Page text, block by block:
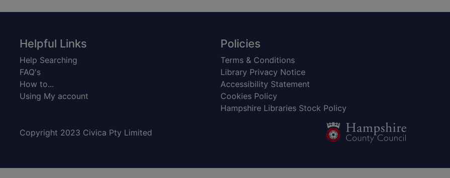
Helpful Links
Help Searching
FAQ's
How to...
Using My account
Policies
Terms & Conditions
Library Privacy Notice
Accessibility Statement
Cookies Policy
Hampshire Libraries Stock Policy
Copyright 2023 Civica Pty Limited